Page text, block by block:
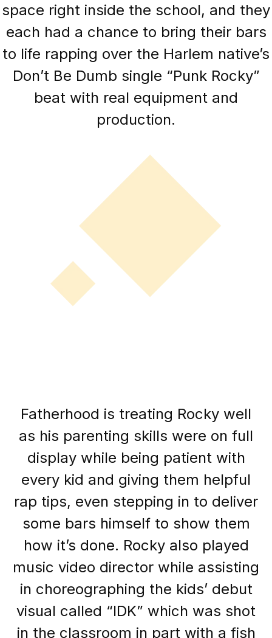
space right inside the school, and they
each had a chance to bring their bars
to life rapping over the Harlem native’s
Don’t Be Dumb single “Punk Rocky”
beat with real equipment and
production.
Fatherhood is treating Rocky well
as his parenting skills were on full
display while being patient with
every kid and giving them helpful
rap tips, even stepping in to deliver
some bars himself to show them
how it’s done. Rocky also played
music video director while assisting
in choreographing the kids’ debut
visual called “IDK” which was shot
in the classroom in part with a fish